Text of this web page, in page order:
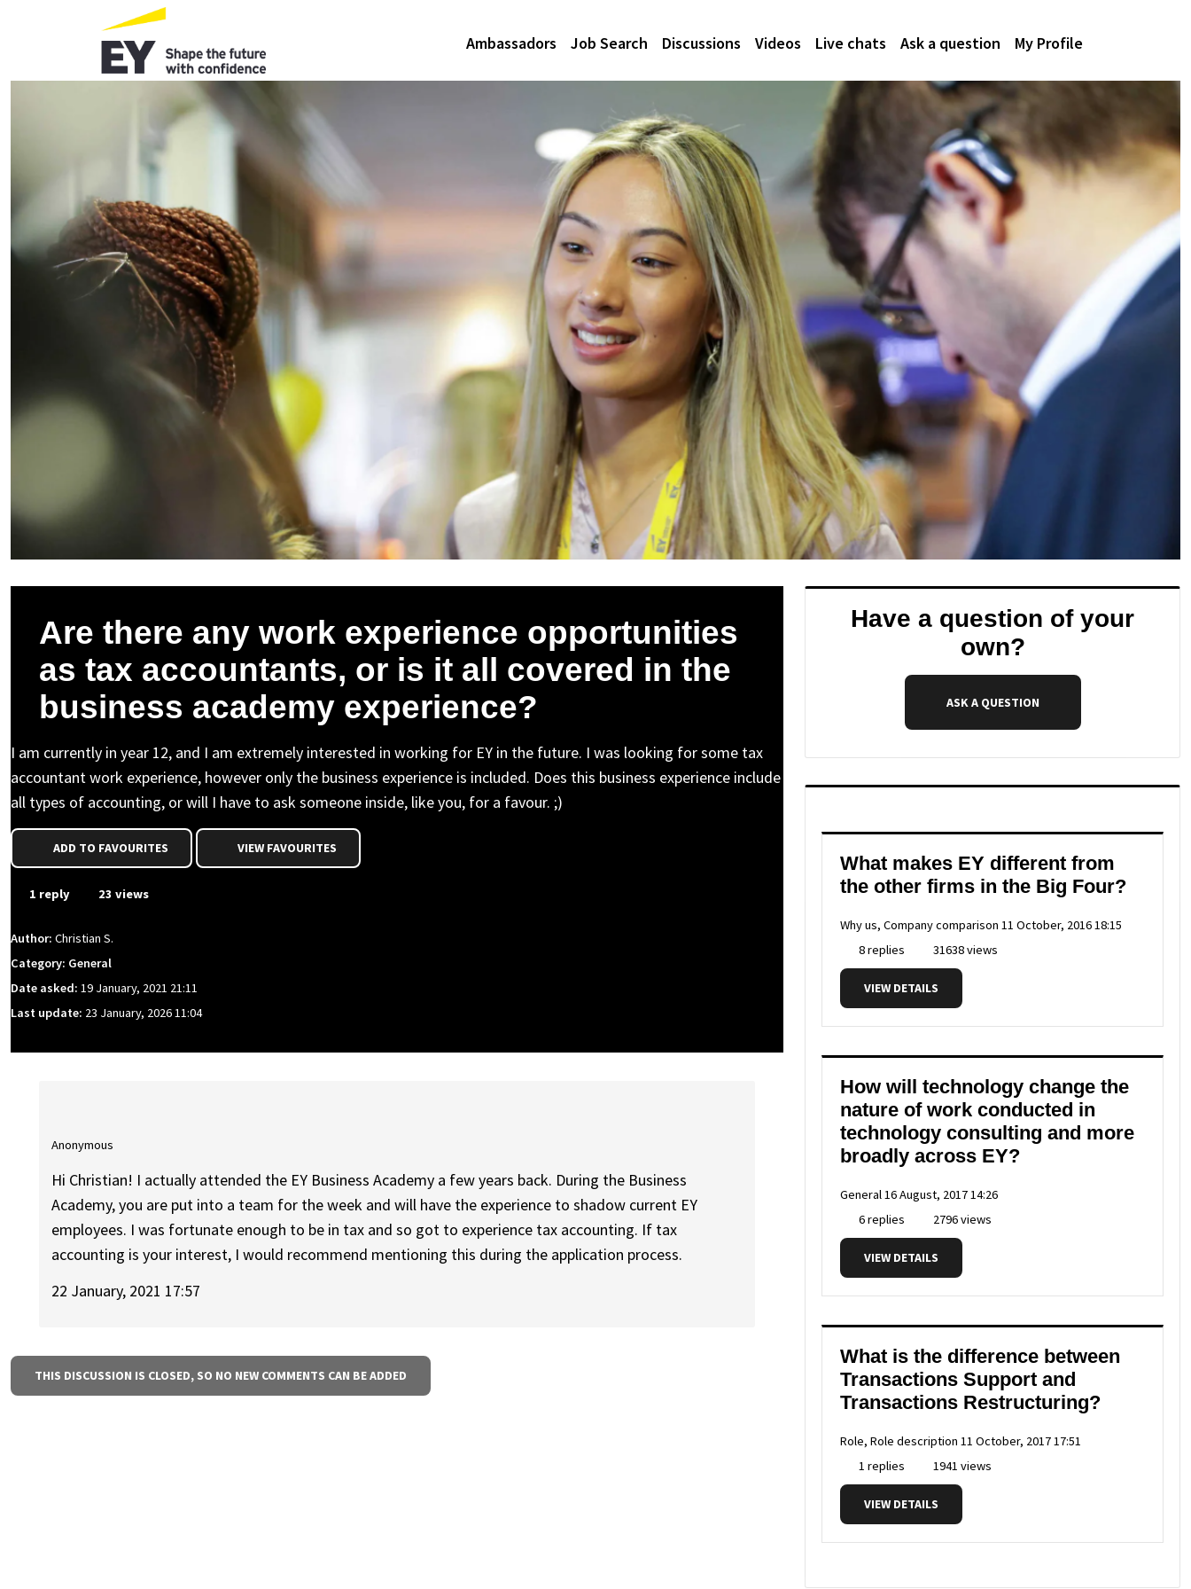
Ambassadors Job Search Discussions Videos Live chats Ask a question My Profile
Are there any work experience opportunities
as tax accountants, or is it all covered in the
business academy experience?
I am currently in year 12, and I am extremely interested in working for EY in the future. I was looking for some tax
accountant work experience, however only the business experience is included. Does this business experience include
all types of accounting, or will I have to ask someone inside, like you, for a favour. ;)
ADD TO FAVOURITES VIEW FAVOURITES
1 reply 23 views
Author: Christian S.
Category: General
Date asked: 19 January, 2021 21:11
Last update: 23 January, 2026 11:04
Anonymous
Hi Christian! I actually attended the EY Business Academy a few years back. During the Business
Academy, you are put into a team for the week and will have the experience to shadow current EY
employees. I was fortunate enough to be in tax and so got to experience tax accounting. If tax
accounting is your interest, I would recommend mentioning this during the application process.
22 January, 2021 17:57
THIS DISCUSSION IS CLOSED, SO NO NEW COMMENTS CAN BE ADDED
Have a question of your
own?
ASK A QUESTION
What makes EY different from
the other firms in the Big Four?
Why us, Company comparison 11 October, 2016 18:15
8 replies
31638 views
VIEW DETAILS
How will technology change the
nature of work conducted in
technology consulting and more
broadly across EY?
General16 August, 2017 14:26
6 replies
2796 views
VIEW DETAILS
What is the difference between
Transactions Support and
Transactions Restructuring?
Role, Role description 11 October, 2017 17:51
1 replies
1941 views
VIEW DETAILS